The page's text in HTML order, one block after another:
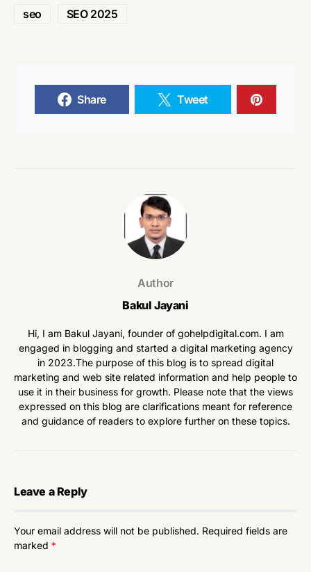
seo SEO 2025
Share Tweet
Author
Bakul Jayani
Hi, I am Bakul Jayani, founder of gohelpdigital.com. I am
engaged in blogging and started a digital marketing agency
in 2023.The purpose of this blog is to spread digital
marketing and web site related information and help people to
use it in their business for growth. Please note that the views
expressed on this blog are clarifications meant for reference
and guidance of readers to explore further on these topics.
Leave a Reply
Your email address will not be published. Required fields are
marked *